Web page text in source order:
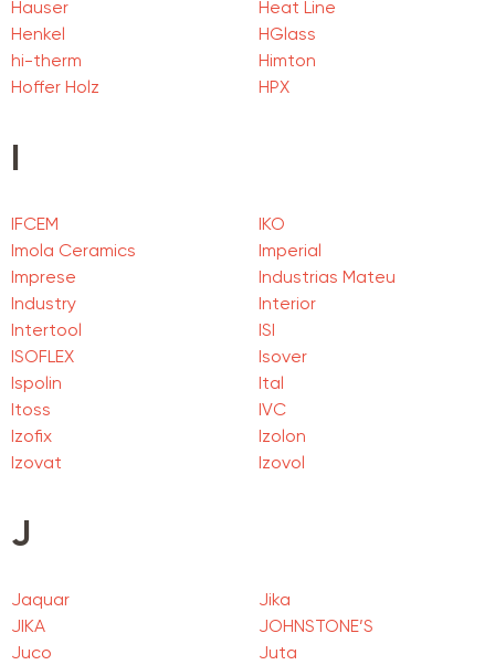
Hauser
Heat Line
Henkel
HGlass
hi-therm
Himton
Hoffer Holz
HPX
IFCEM
IKO
Imola Ceramics
Imperial
Imprese
Industrias Mateu
Industry
Interior
Intertool
ISI
ISOFLEX
Isover
Ispolin
Ital
Itoss
IVC
Izofix
Izolon
Izovat
Izovol
J
Jaquar
Jika
JIKA
JOHNSTONE’S
Juco
Juta